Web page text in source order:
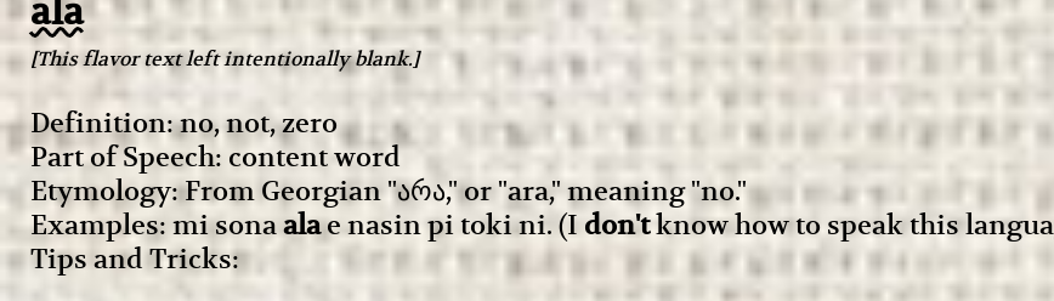
ala
[This flavor text left intentionally blank.]
Definition: no, not, zero
Part of Speech: content word
Etymology: From Georgian "არა," or "ara," meaning "no."
Examples: mi sonaalae nasin pi toki ni. (I don'tknow how to speak this
Tips and Tricks: